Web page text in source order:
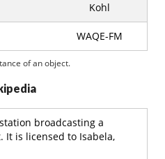
Kohl
WAQE-FM
of an object.
broadcasting a
It is licensed to Isabela,